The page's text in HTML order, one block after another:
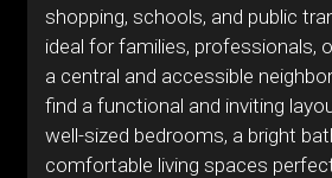
shopping, schools, and public
ideal for families, professionals,
a central and accessible
find a functional and inviting
well-sized bedrooms, a bright
comfortable living spaces